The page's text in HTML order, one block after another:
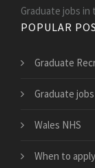
Graduate jobs
POPULAR
Graduate
Graduate
Wales NHS
When to